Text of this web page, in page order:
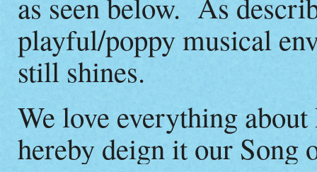
playful/poppy musical
still shines.
We love everything
hereby deign it our Song